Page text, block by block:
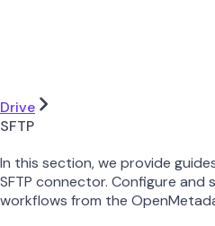
Drive
SFTP
In this section, we provide
SFTP connector. Configure and
workflows from the